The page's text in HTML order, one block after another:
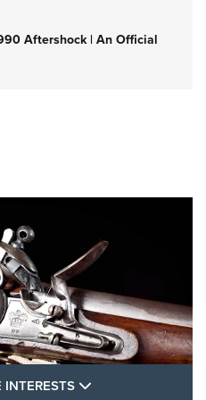
Aftershock | An Official